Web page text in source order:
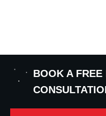
BOOK A FREE